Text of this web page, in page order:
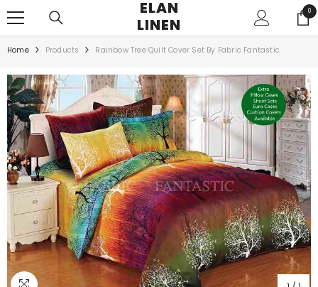
ELAN
LINEN
00
Home Products Rainbow Tree Quilt Cover Set By Fabric Fantastic